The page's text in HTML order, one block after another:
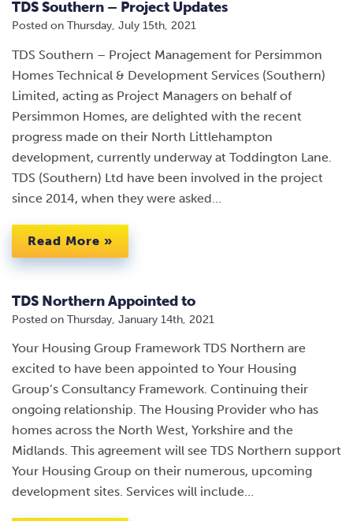
TDS Southern – Project Updates
Posted on Thursday, July 15th, 2021
TDS Southern – Project Management for Persimmon
Homes Technical & Development Services (Southern)
Limited, acting as Project Managers on behalf of
Persimmon Homes, are delighted with the recent
progress made on their North Littlehampton
development, currently underway at Toddington Lane.
TDS (Southern) Ltd have been involved in the project
since 2014, when they were asked…
Read More »
TDS Northern Appointed to
Posted on Thursday, January 14th, 2021
Your Housing Group Framework TDS Northern are
excited to have been appointed to Your Housing
Group’s Consultancy Framework. Continuing their
ongoing relationship. The Housing Provider who has
homes across the North West, Yorkshire and the
Midlands. This agreement will see TDS Northern support
Your Housing Group on their numerous, upcoming
development sites. Services will include…